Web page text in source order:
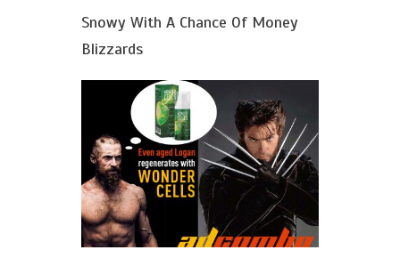
Snowy With A Chance Of Money
Blizzards